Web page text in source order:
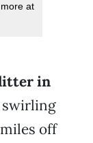
at
litter in
swirling
off